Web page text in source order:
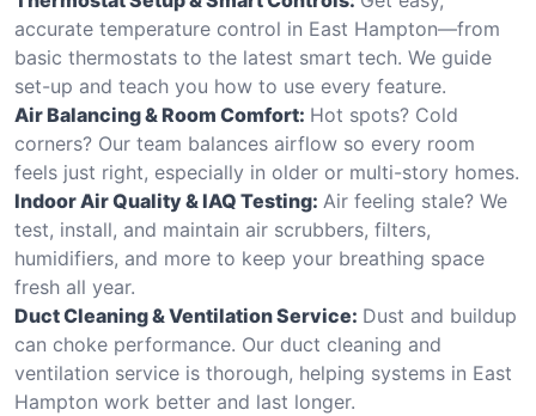
accurate temperature control in East Hampton—from
basic thermostats to the latest smart tech. We guide
set-up and teach you how to use every feature.
Air Balancing & Room Comfort: Hot spots? Cold
corners? Our team balances airflow so every room
feels just right, especially in older or multi-story homes.
Indoor Air Quality & IAQ Testing: Air feeling stale? We
test, install, and maintain air scrubbers, filters,
humidifiers, and more to keep your breathing space
fresh all year.
Duct Cleaning & Ventilation Service: Dust and buildup
can choke performance. Our duct cleaning and
ventilation service is thorough, helping systems in East
Hampton work better and last longer.